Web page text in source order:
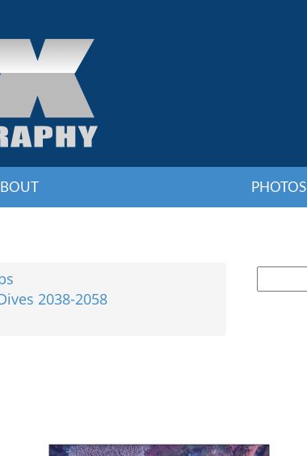
PHOTOS
2038-2058